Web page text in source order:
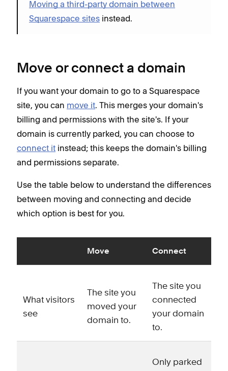
Moving a third-party domain between
Squarespace sites instead.
Move or connect a domain
If you want your domain to go to a Squarespace
site, you can move it. This merges your domain's
billing and permissions with the site's. If your
domain is currently parked, you can choose to
connect it instead; this keeps the domain's billing
and permissions separate.
Use the table below to understand the differences
between moving and connecting and decide
which option is best for you.
Move Connect
What visitors
see
The site you
moved your
domain to.
The site you
connected
your domain
to.
Only parked